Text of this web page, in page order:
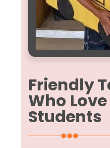
Friendly
Who
Students